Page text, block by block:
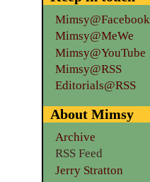
Mimsy@Facebook
Mimsy@MeWe
Mimsy@YouTube
Mimsy@RSS
Editorials@RSS
About Mimsy
Archive
RSS Feed
Jerry Stratton